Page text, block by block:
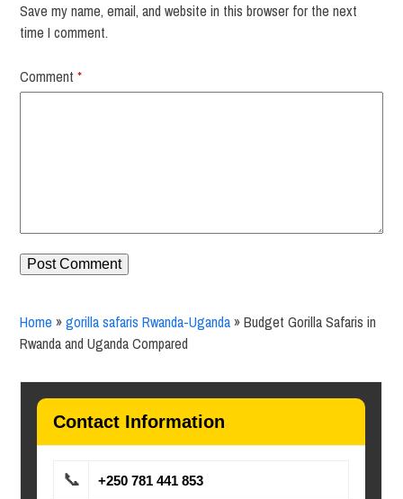
Save my name, email, and website in this browser for the next
time I comment.
Comment*
Home » gorilla safaris Rwanda-Uganda »Budget Gorilla Safaris in
Rwanda and Uganda Compared
Contact Information
📞 +250 781 441 853